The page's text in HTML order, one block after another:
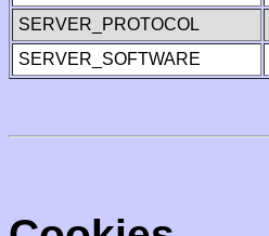
SERVER_PROTOCOL
SERVER_SOFTWARE